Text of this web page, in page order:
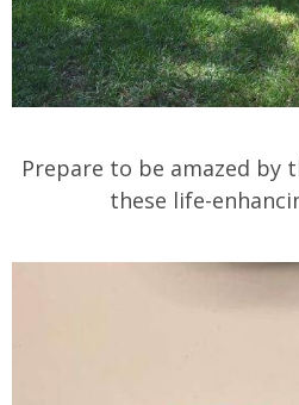
Prepare to be amazed by
these life-